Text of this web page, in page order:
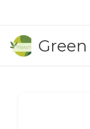
content